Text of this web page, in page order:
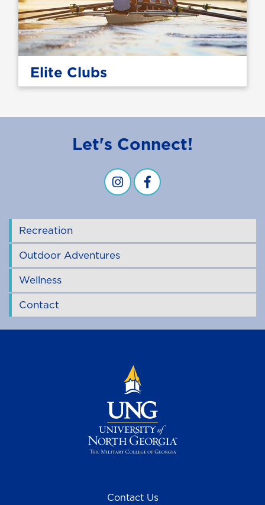
Elite Clubs
Let's Connect!
Campus Recreation & Wellness
Campus Recreation &
Recreation
Outdoor Adventures
Wellness
Contact
Contact Us